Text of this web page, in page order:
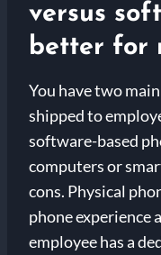
versus
better for
You have two
shipped to
software-based
computers or
cons. Physical
phone experience
employee has a